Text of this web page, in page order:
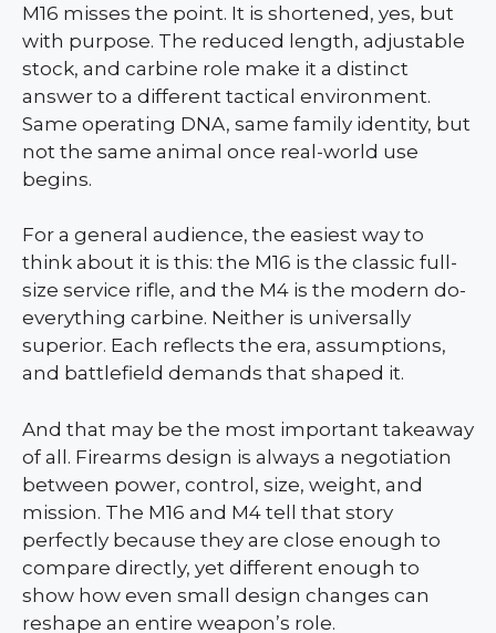
M16 misses the point. It is shortened, yes, but
with purpose. The reduced length, adjustable
stock, and carbine role make it a distinct
answer to a different tactical environment.
Same operating DNA, same family identity, but
not the same animal once real-world use
begins.
For a general audience, the easiest way to
think about it is this: the M16 is the classic full-
size service rifle, and the M4 is the modern do-
everything carbine. Neither is universally
superior. Each reflects the era, assumptions,
and battlefield demands that shaped it.
And that may be the most important takeaway
of all. Firearms design is always a negotiation
between power, control, size, weight, and
mission. The M16 and M4 tell that story
perfectly because they are close enough to
compare directly, yet different enough to
show how even small design changes can
reshape an entire weapon’s role.